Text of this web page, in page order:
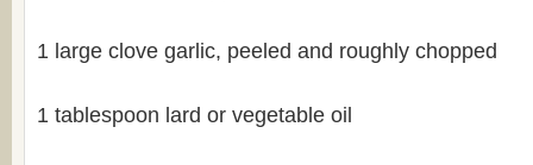
1 large clove garlic, peeled and roughly chopped
1 tablespoon lard or vegetable oil